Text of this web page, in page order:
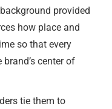
provided
how place and
so that every
center of
tie them to